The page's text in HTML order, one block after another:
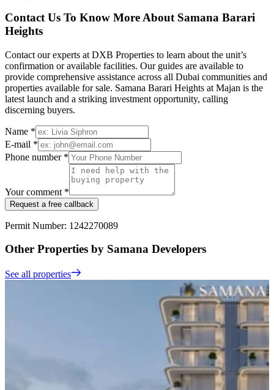
Contact Us To Know More About Samana Barari
Heights
Contact our experts at DXB Properties to learn about the unit’s
confirmation or available facilities. Our guides are available to
provide comprehensive assistance across all Dubai communities and
properties available for sale. Samana Barari Heights at Majan is the
latest launch and a striking investment opportunity, calling
discerning buyers.
Name *
E-mail *
Phone number *
Your comment *
Request a free callback
Permit Number: 1242270089
Other Properties by Samana Developers
See all properties